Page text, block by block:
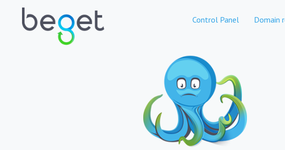
Control Panel Domain